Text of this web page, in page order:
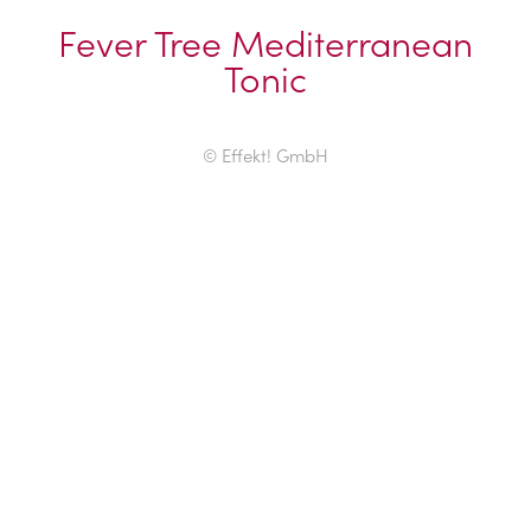
Fever Tree Mediterranean
Tonic
© Effekt! GmbH